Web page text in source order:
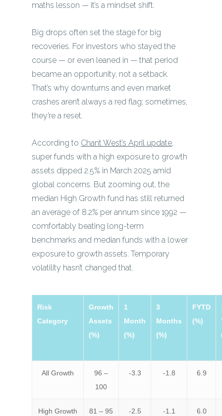
maths lesson — it’s a mindset shift.
Big drops often set the stage for big
recoveries. For investors who stayed the
course — or even leaned in — that period
became an opportunity, not a setback.
That’s why downturns and even market
crashes aren’t always a red flag; sometimes,
they’re a reset.
According to Chant West’s April update,
super funds with a high exposure to growth
assets dipped 2.5% in March 2025 amid
global concerns. But zooming out, the
median High Growth fund has still returned
an average of 8.2% per annum since 1992 —
comfortably beating long-term
benchmarks and median funds with a lower
exposure to growth assets. Temporary
volatility hasn’t changed that.
Risk
Category
Growth
Assets
(%)
1
Month
(%)
3
Months
(%)
FYTD
(%)
All Growth
96 –
100
-3.3 -1.8 6.9
High Growth 81 – 95 -2.5 -1.1 6.0